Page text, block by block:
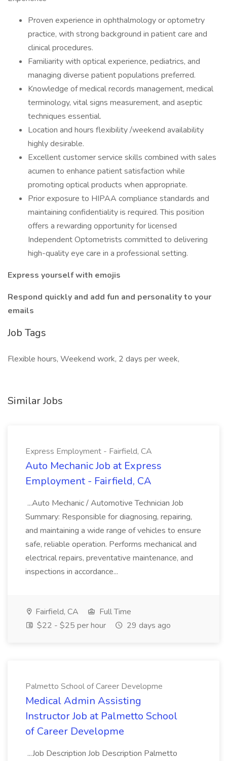
Proven experience in ophthalmology or optometry
practice, with strong background in patient care and
clinical procedures.
Familiarity with optical experience, pediatrics, and
managing diverse patient populations preferred.
Knowledge of medical records management, medical
terminology, vital signs measurement, and aseptic
techniques essential.
Location and hours flexibility /weekend availability
highly desirable.
Excellent customer service skills combined with sales
acumen to enhance patient satisfaction while
promoting optical products when appropriate.
Prior exposure to HIPAA compliance standards and
maintaining confidentiality is required. This position
offers a rewarding opportunity for licensed
Independent Optometrists committed to delivering
high-quality eye care in a professional setting.
Express yourself with emojis
Respond quickly and add fun and personality to your
emails
Job Tags
Flexible hours, Weekend work, 2 days per week,
Similar Jobs
Express Employment - Fairfield, CA
Auto Mechanic Job at Express
Employment - Fairfield, CA
...Auto Mechanic / Automotive Technician Job
Summary: Responsible for diagnosing, repairing,
and maintaining a wide range of vehicles to ensure
safe, reliable operation. Performs mechanical and
electrical repairs, preventative maintenance, and
inspections in accordance...
Fairfield, CA
Full Time
$22 - $25 per hour
29 days ago
Palmetto School of Career Developme
Medical Admin Assisting
Instructor Job at Palmetto School
of Career Developme
...Job Description Job Description Palmetto